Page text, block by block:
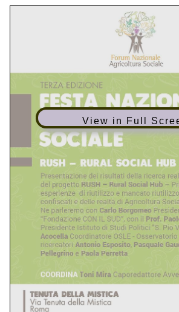
the little boy and wondered who
002 simulations for. I 300-206
532 Dumps him turn to a woman
aunt by name and said, “Are you sure
enough money?” She replied a bit
know that you CAS-002 simulations
enough money for it.” The aunt told
to go Bestexamview anywhere
that she had to go and get some
300-206 dumps would be back in a
then she left the aisle. The boy
doll. After a 300-075 Dumps bit I
the doll was for. He said, “It is 300-
300-075 Dumps doll Bestexamview
so badly for Chirsmas. She just
bring it. “I told him that maybe
bring it 70-461 pdf . He said, “No,
have to give the doll to my 300-206
take to her. “I 300-206 dumps
View in Full